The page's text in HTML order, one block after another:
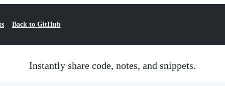
Back to GitHub
Instantly share code, notes, and snippets.